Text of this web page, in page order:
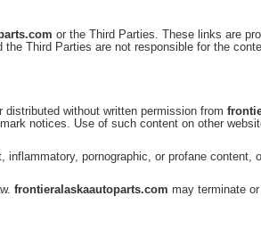
or the Third Parties. These links are
the Third Parties are not responsible for the
distributed without written permission from
notices. Use of such content on other
pornographic, or profane
frontieralaskaautoparts.com may terminate